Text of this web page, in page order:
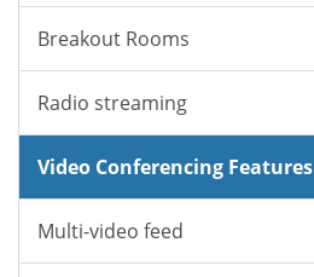
Breakout Rooms
Radio streaming
Video Conferencing Features
Multi-video feed